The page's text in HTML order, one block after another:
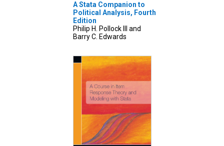
A Stata Companion to
Political Analysis, Fourth
Edition
Philip H. Pollock III and
Barry C. Edwards